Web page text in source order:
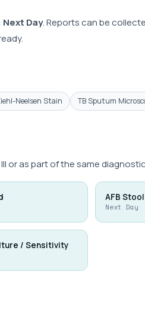
Next Day. Reports can be
Neelsen Stain TB Sputum
or as part of the same
AFB Stool
Next Day
/ Sensitivity